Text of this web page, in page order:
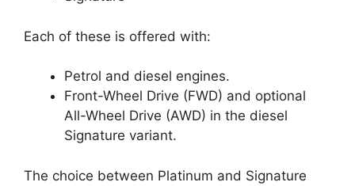
Each of these is offered with:
Petrol and diesel engines.
Front-Wheel Drive (FWD) and optional
All-Wheel Drive (AWD) in the diesel
Signature variant.
The choice between Platinum and Signature